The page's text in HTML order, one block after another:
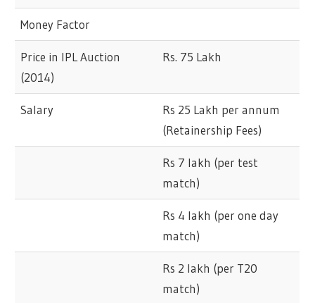
Money Factor
Price in IPL Auction
(2014)
Rs. 75 Lakh
Salary
Rs 25 Lakh per annum
(Retainership Fees)
Rs 7 lakh (per test
match)
Rs 4 lakh (per one day
match)
Rs 2 lakh (per T20
match)